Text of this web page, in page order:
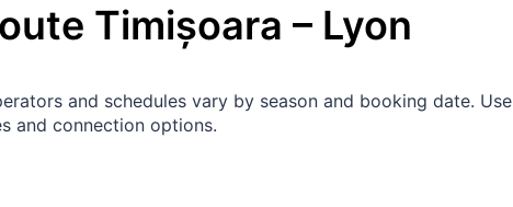
Timișoara – Lyon
and schedules vary by season and booking date. Use
and connection options.